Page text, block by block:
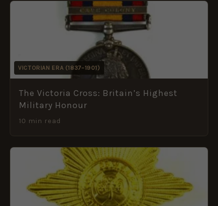
VICTORIAN ERA (1837–1901)
The Victoria Cross: Britain’s Highest
Military Honour
10 min read